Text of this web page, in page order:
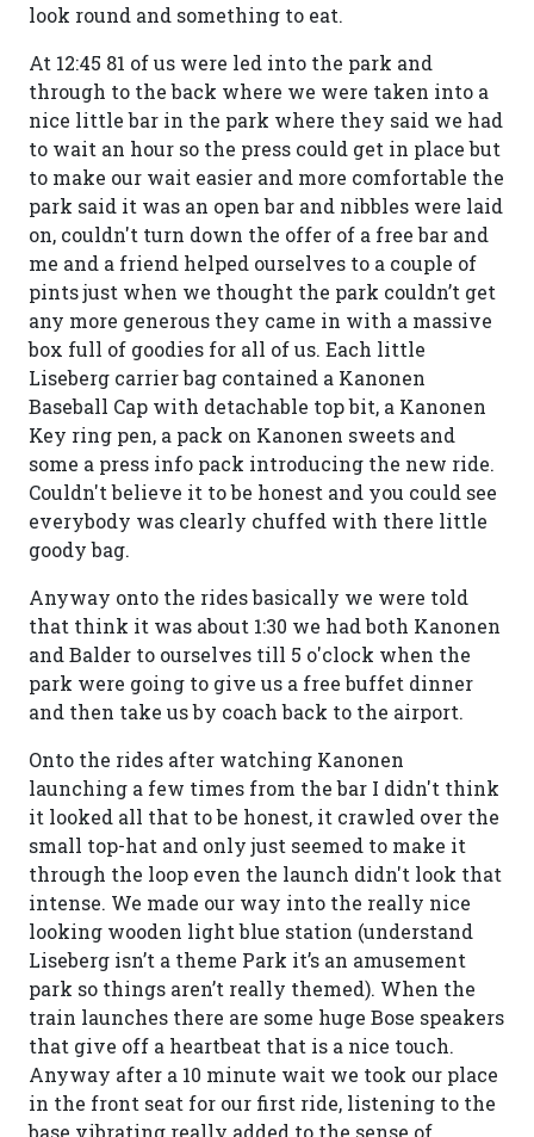
look round and something to eat.
At 12:45 81 of us were led into the park and
through to the back where we were taken into a
nice little bar in the park where they said we had
to wait an hour so the press could get in place but
to make our wait easier and more comfortable the
park said it was an open bar and nibbles were laid
on, couldn't turn down the offer of a free bar and
me and a friend helped ourselves to a couple of
pints just when we thought the park couldn’t get
any more generous they came in with a massive
box full of goodies for all of us. Each little
Liseberg carrier bag contained a Kanonen
Baseball Cap with detachable top bit, a Kanonen
Key ring pen, a pack on Kanonen sweets and
some a press info pack introducing the new ride.
Couldn't believe it to be honest and you could see
everybody was clearly chuffed with there little
goody bag.
Anyway onto the rides basically we were told
that think it was about 1:30 we had both Kanonen
and Balder to ourselves till 5 o'clock when the
park were going to give us a free buffet dinner
and then take us by coach back to the airport.
Onto the rides after watching Kanonen
launching a few times from the bar I didn't think
it looked all that to be honest, it crawled over the
small top-hat and only just seemed to make it
through the loop even the launch didn't look that
intense. We made our way into the really nice
looking wooden light blue station (understand
Liseberg isn’t a theme Park it’s an amusement
park so things aren’t really themed). When the
train launches there are some huge Bose speakers
that give off a heartbeat that is a nice touch.
Anyway after a 10 minute wait we took our place
in the front seat for our first ride, listening to the
base vibrating really added to the sense of